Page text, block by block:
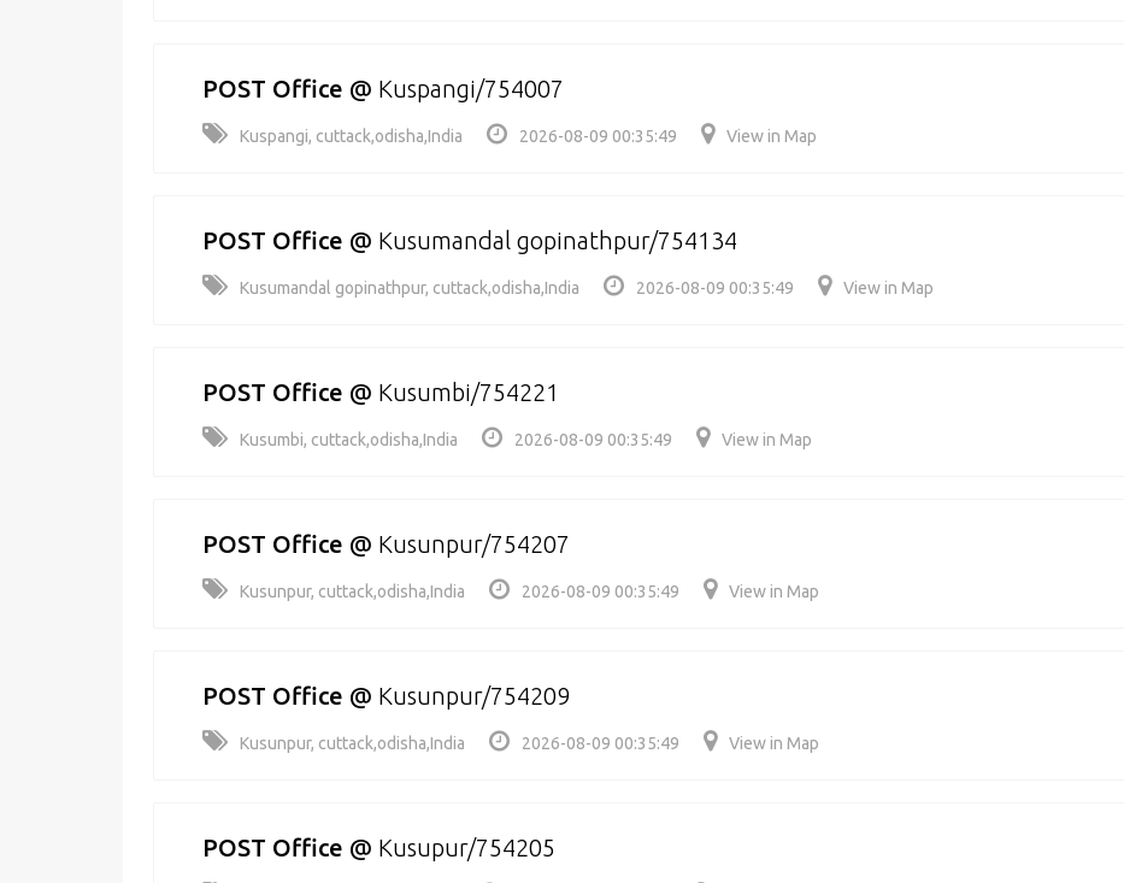
POST Office @ Kuspangi/754007
Kuspangi, cuttack,odisha,India 2026-08-09 00:35:49 View in Map
POST Office @ Kusumandal gopinathpur/754134
Kusumandal gopinathpur, cuttack,odisha,India 2026-08-09 00:35:49 View in Map
POST Office @ Kusumbi/754221
Kusumbi, cuttack,odisha,India 2026-08-09 00:35:49 View in Map
POST Office @ Kusunpur/754207
Kusunpur, cuttack,odisha,India 2026-08-09 00:35:49 View in Map
POST Office @ Kusunpur/754209
Kusunpur, cuttack,odisha,India 2026-08-09 00:35:49 View in Map
POST Office @ Kusupur/754205